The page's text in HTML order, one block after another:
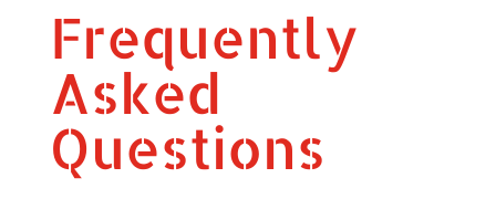
Frequently
Asked
Questions